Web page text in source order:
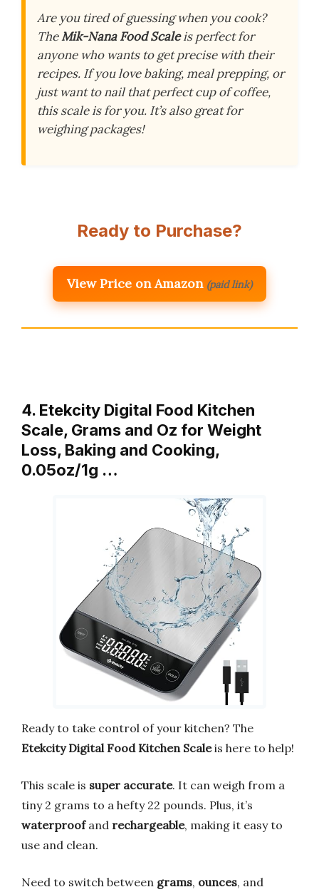
Are you tired of guessing when you cook?
TheMik-Nana Food Scaleis perfect for
anyone who wants to get precise with their
recipes. If you love baking, meal prepping, or
just want to nail that perfect cup of coffee,
this scale is for you. It’s also great for
weighing packages!
Ready to Purchase?
View Price on Amazon (paid link)
4. Etekcity Digital Food Kitchen
Scale, Grams and Oz for Weight
Loss, Baking and Cooking,
0.05oz/1g …
Ready to take control of your kitchen? The
Etekcity Digital Food Kitchen Scaleis here to help!
This scale is super accurate. It can weigh from a
tiny 2 grams to a hefty 22 pounds. Plus, it’s
waterproofand rechargeable, making it easy to
use and clean.
Need to switch between grams, ounces, and